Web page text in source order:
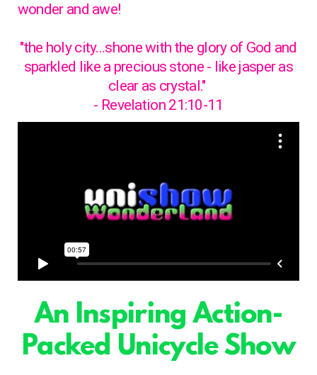
wonder and awe!
"the holy city...shone with the glory of God and
sparkled like a precious stone - like jasper as
clear as crystal."
- Revelation 21:10-11
An Inspiring Action-
Packed Unicycle Show